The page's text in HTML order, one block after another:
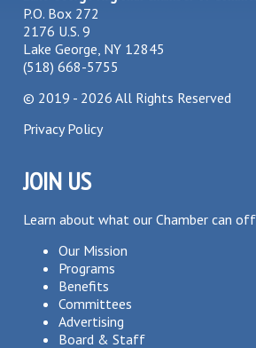
P.O. Box 272
2176 U.S. 9
Lake George, NY 12845
(518) 668-5755
© 2019 - 2026 All Rights Reserved
Privacy Policy
JOIN US
Learn about what our Chamber can
Our Mission
Programs
Benefits
Committees
Advertising
Board & Staff